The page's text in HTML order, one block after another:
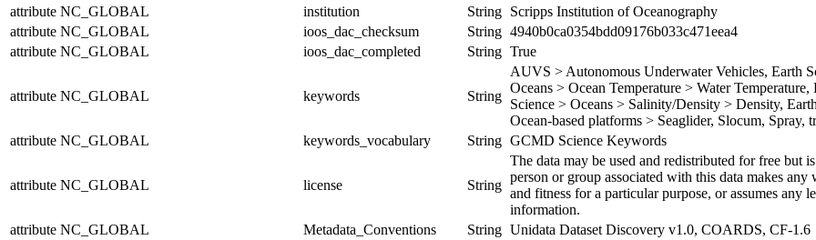
attribute NC_GLOBAL institution String Scripps Institution of Oceanography
attribute NC_GLOBAL ioos_dac_checksum String 4940b0ca0354bdd09176b033c471eea4
attribute NC_GLOBAL ioos_dac_completed String True
attribute NC_GLOBAL keywords String
AUVS > Autonomous Underwater Vehicles, Earth
Oceans > Ocean Temperature > Water
Science > Oceans > Salinity/Density > Density,
Ocean-based platforms > Seaglider, Slocum, Spray,
attribute NC_GLOBAL keywords_vocabulary String GCMD Science Keywords
attribute NC_GLOBAL license String
The data may be used and redistributed for free but
person or group associated with this data makes
and fitness for a particular purpose, or assumes any
information.
attribute NC_GLOBAL Metadata_Conventions String Unidata Dataset Discovery v1.0, COARDS, CF-1.6